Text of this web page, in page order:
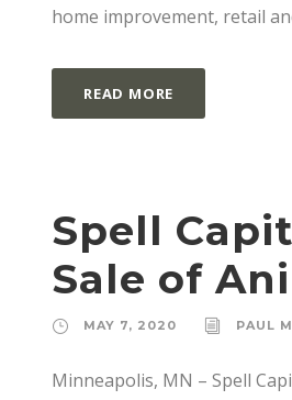
home improvement, retail
READ MORE
Spell
Sale of
MAY 7, 2020 PAUL
Minneapolis, MN – Spell